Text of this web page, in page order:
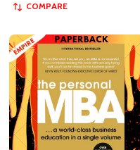
COMPARE